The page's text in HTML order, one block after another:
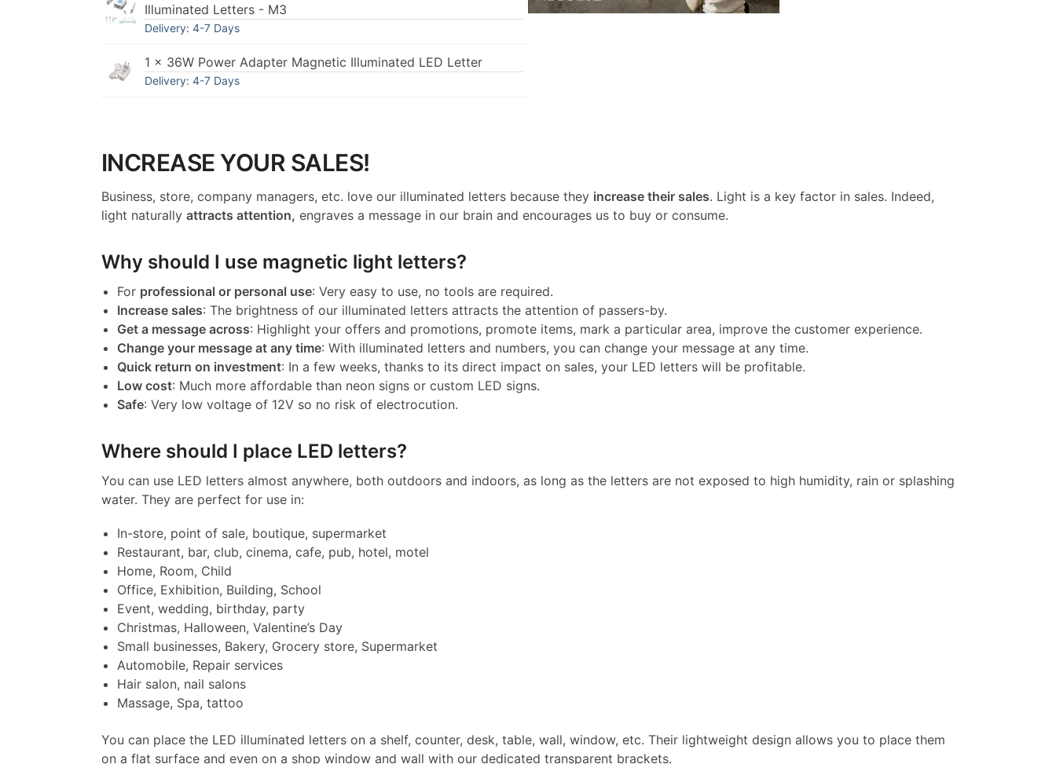
Illuminated Letters - M3
Delivery: 4-7 Days
1 × 36W Power Adapter Magnetic Illuminated LED Letter
Delivery: 4-7 Days
INCREASE YOUR SALES!
Business, store, company managers, etc. love our illuminated letters because they increase their sales. Light is a key factor in sales. Indeed,
light naturally attracts attention, engraves a message in our brain and encourages us to buy or consume.
Why should I use magnetic light letters?
For professional or personal use: Very easy to use, no tools are required.
Increase sales: The brightness of our illuminated letters attracts the attention of passers-by.
Get a message across: Highlight your offers and promotions, promote items, mark a particular area, improve the customer experience.
Change your message at any time: With illuminated letters and numbers, you can change your message at any time.
Quick return on investment: In a few weeks, thanks to its direct impact on sales, your LED letters will be profitable.
Low cost: Much more affordable than neon signs or custom LED signs.
Safe: Very low voltage of 12V so no risk of electrocution.
Where should I place LED letters?
You can use LED letters almost anywhere, both outdoors and indoors, as long as the letters are not exposed to high humidity, rain or splashing
water. They are perfect for use in:
In-store, point of sale, boutique, supermarket
Restaurant, bar, club, cinema, cafe, pub, hotel, motel
Home, Room, Child
Office, Exhibition, Building, School
Event, wedding, birthday, party
Christmas, Halloween, Valentine’s Day
Small businesses, Bakery, Grocery store, Supermarket
Automobile, Repair services
Hair salon, nail salons
Massage, Spa, tattoo
You can place the LED illuminated letters on a shelf, counter, desk, table, wall, window, etc. Their lightweight design allows you to place them
on a flat surface and even on a shop window and wall with our dedicated transparent brackets.